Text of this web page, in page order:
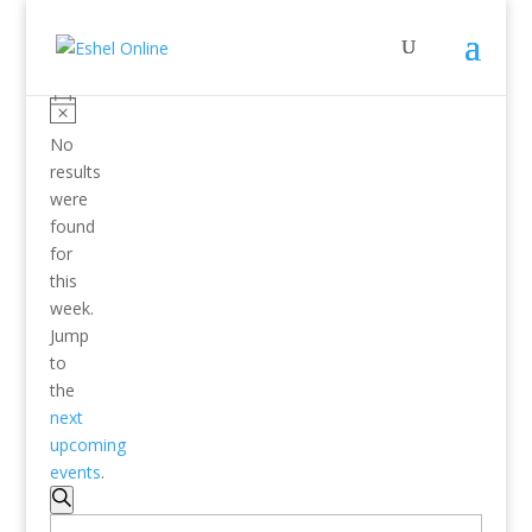
No
results
were
found
for
this
week.
Jump
to
the
next
upcoming
events.
Events
Search